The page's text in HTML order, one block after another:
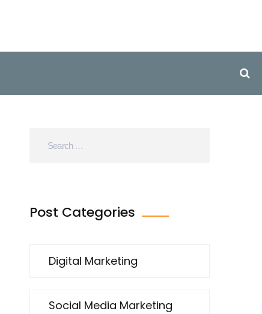
Post Categories
Digital Marketing
Social Media Marketing